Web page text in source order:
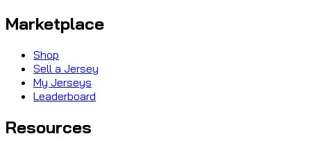
Marketplace
Shop
Sell a Jersey
My Jerseys
Leaderboard
Resources